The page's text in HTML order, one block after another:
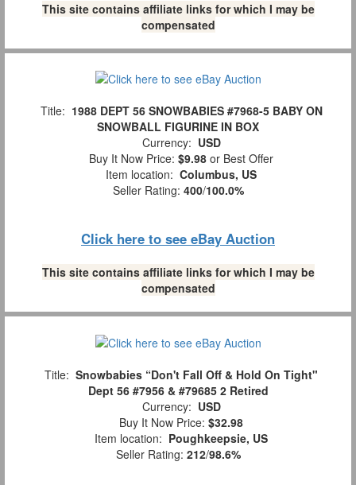
This site contains affiliate links for which I may be
compensated
Title: 1988 DEPT 56 SNOWBABIES #7968-5 BABY ON
SNOWBALL FIGURINE IN BOX
Currency: USD
Buy It Now Price: $9.98 or Best Offer
Item location: Columbus, US
Seller Rating: 400/100.0%
Click here to see eBay Auction
This site contains affiliate links for which I may be
compensated
Title: Snowbabies “Don't Fall Off & Hold On Tight"
Dept 56 #7956 & #79685 2 Retired
Currency: USD
Buy It Now Price: $32.98
Item location: Poughkeepsie, US
Seller Rating: 212/98.6%